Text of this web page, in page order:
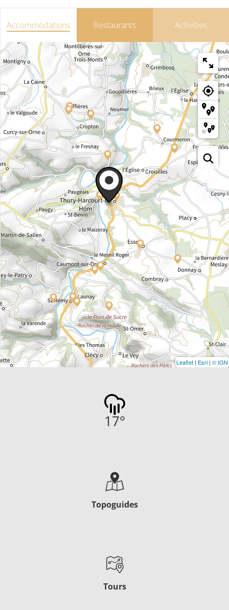
Accommodations Restaurants Activities
Leaflet | Esri | © IGN
17°
Topoguides
Tours